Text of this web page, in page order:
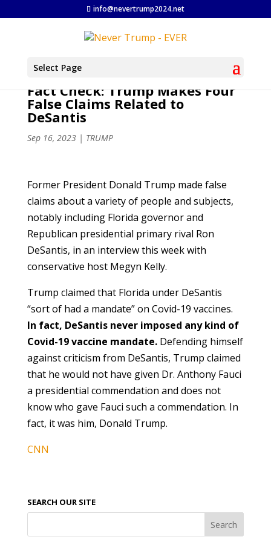
info@nevertrump2024.net
Select Page
Fact Check: Trump Makes Four
False Claims Related to
DeSantis
Sep 16, 2023| TRUMP
Former President Donald Trump made false
claims about a variety of people and subjects,
notably including Florida governor and
Republican presidential primary rival Ron
DeSantis, in an interview this week with
conservative host Megyn Kelly.
Trump claimed that Florida under DeSantis
“sort of had a mandate” on Covid-19 vaccines.
In fact, DeSantis never imposed any kind of
Covid-19 vaccine mandate.Defending himself
against criticism from DeSantis, Trump claimed
that he would not have given Dr. Anthony Fauci
a presidential commendation and does not
know who gave Fauci such a commendation. In
fact, it was him, Donald Trump.
CNN
SEARCH OUR SITE